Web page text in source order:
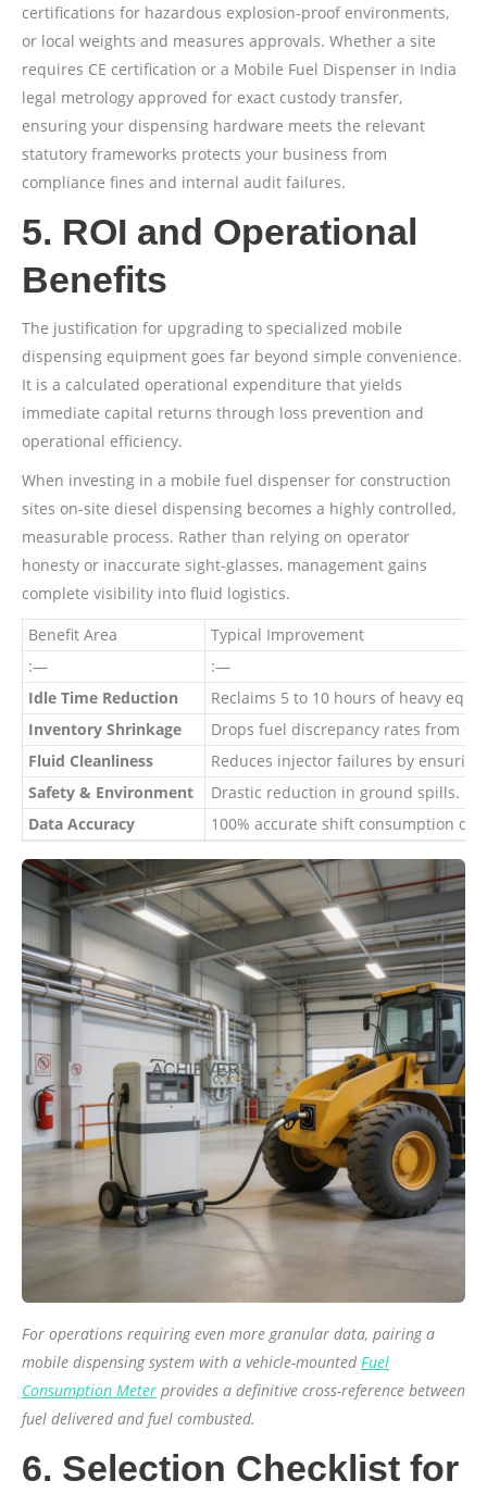
certifications for hazardous explosion-proof environments,
or local weights and measures approvals. Whether a site
requires CE certification or a Mobile Fuel Dispenser in India
legal metrology approved for exact custody transfer,
ensuring your dispensing hardware meets the relevant
statutory frameworks protects your business from
compliance fines and internal audit failures.
5. ROI and Operational
Benefits
The justification for upgrading to specialized mobile
dispensing equipment goes far beyond simple convenience.
It is a calculated operational expenditure that yields
immediate capital returns through loss prevention and
operational efficiency.
When investing in a mobile fuel dispenser for construction
sites on-site diesel dispensing becomes a highly controlled,
measurable process. Rather than relying on operator
honesty or inaccurate sight-glasses, management gains
complete visibility into fluid logistics.
Benefit Area
Typical Improvement
:—
:—
Idle Time Reduction
Reclaims 5 to 10 hours of heavy
Inventory Shrinkage
Drops fuel discrepancy rates from
Fluid Cleanliness
Reduces injector failures by
Safety & Environment
Drastic reduction in ground spills.
Data Accuracy
100% accurate shift consumption
For operations requiring even more granular data, pairing a
mobile dispensing system with a vehicle-mountedFuel
Consumption Meter provides a definitive cross-reference between
fuel delivered and fuel combusted.
6. Selection Checklist for